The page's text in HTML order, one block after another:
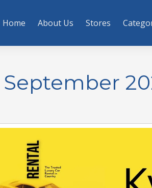
Home About Us Stores